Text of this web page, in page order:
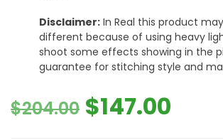
Disclaimer: In Real this product
different because of using heavy
shoot some effects showing in the
guarantee for stitching style and
$204.00 Original
$147.00